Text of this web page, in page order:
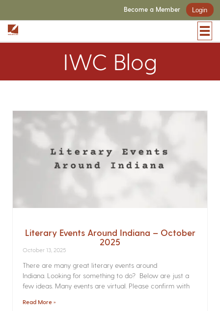
Become a Member Login
IWC Blog
Literary Events Around Indiana – October
2025
October 13, 2025
There are many great literary events around
Indiana. Looking for something to do? Below are just a
few ideas. Many events are virtual. Please confirm with
Read More »